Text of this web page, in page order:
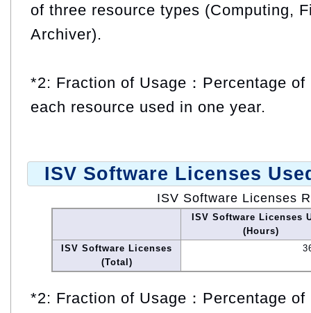
of three resource types (Computing,
Archiver).
*2: Fraction of Usage：Percentage
each resource used in one year.
ISV Software Licenses
ISV Software Licenses
ISV Software Licenses
(Hours)
ISV Software Licenses
(Total)
*2: Fraction of Usage：Percentage